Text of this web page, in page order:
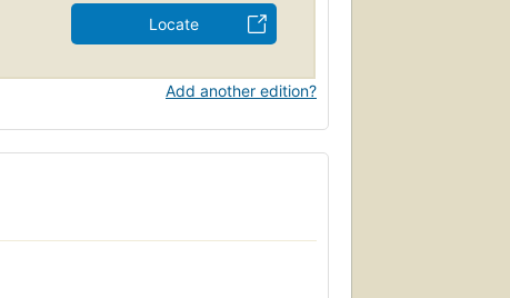
Locate
Add another edition?